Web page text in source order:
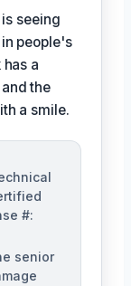
seeing
people's
a
the
a smile.
#:
senior